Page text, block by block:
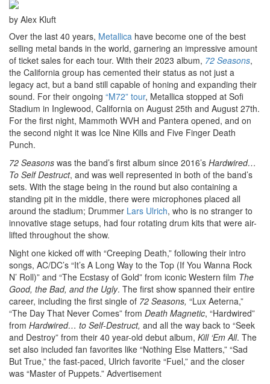
by Alex Kluft
Over the last 40 years, Metallica have become one of the best
selling metal bands in the world, garnering an impressive amount
of ticket sales for each tour. With their 2023 album, 72 Seasons,
the California group has cemented their status as not just a
legacy act, but a band still capable of honing and expanding their
sound. For their ongoing “M72” tour, Metallica stopped at Sofi
Stadium in Inglewood, California on August 25th and August 27th.
For the first night, Mammoth WVH and Pantera opened, and on
the second night it was Ice Nine Kills and Five Finger Death
Punch.
72 Seasons was the band’s first album since 2016’s Hardwired…
To Self Destruct, and was well represented in both of the band’s
sets. With the stage being in the round but also containing a
standing pit in the middle, there were microphones placed all
around the stadium; Drummer Lars Ulrich, who is no stranger to
innovative stage setups, had four rotating drum kits that were air-
lifted throughout the show.
Night one kicked off with “Creeping Death,” following their intro
songs, AC/DC’s “It’s A Long Way to the Top (If You Wanna Rock
N’ Roll)” and “The Ecstasy of Gold” from iconic Western film The
Good, the Bad, and the Ugly. The first show spanned their entire
career, including the first single of 72 Seasons, “Lux Aeterna,”
“The Day That Never Comes” from Death Magnetic, “Hardwired”
from Hardwired… to Self-Destruct, and all the way back to “Seek
and Destroy” from their 40 year-old debut album, Kill ‘Em All. The
set also included fan favorites like “Nothing Else Matters,” “Sad
But True,” the fast-paced, Ulrich favorite “Fuel,” and the closer
was “Master of Puppets.” Advertisement